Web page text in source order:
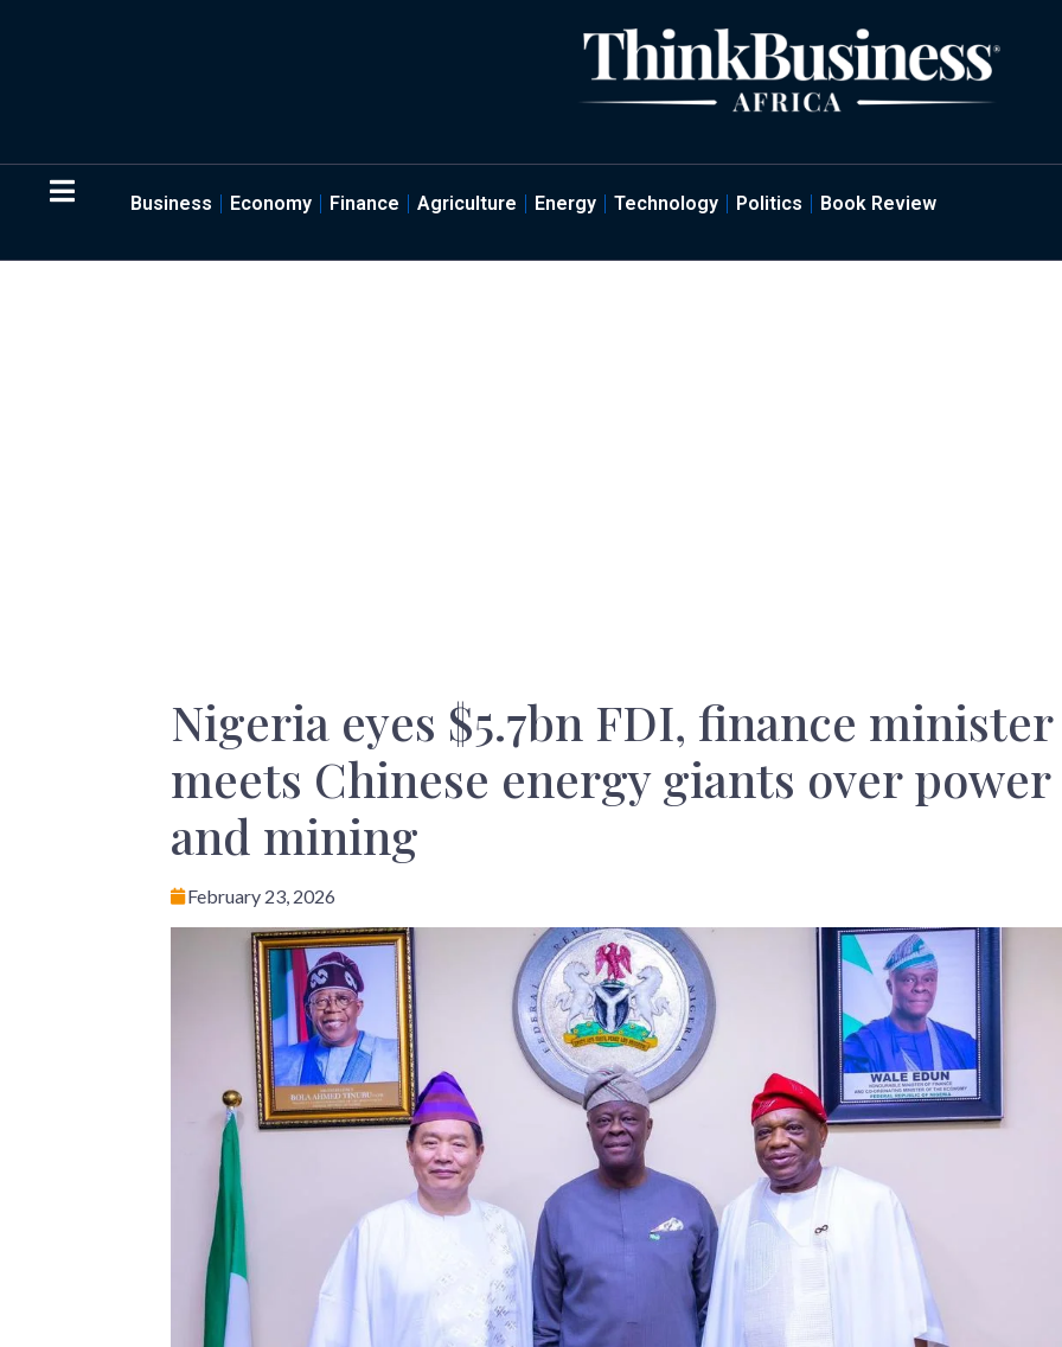
Business Economy Finance Agriculture Energy Technology Politics Book Review
Nigeria eyes $5.7bn FDI, finance minister
meets Chinese energy giants over power
and mining
February 23, 2026